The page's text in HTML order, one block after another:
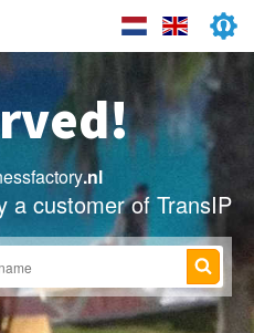
.nl
a customer of TransIP